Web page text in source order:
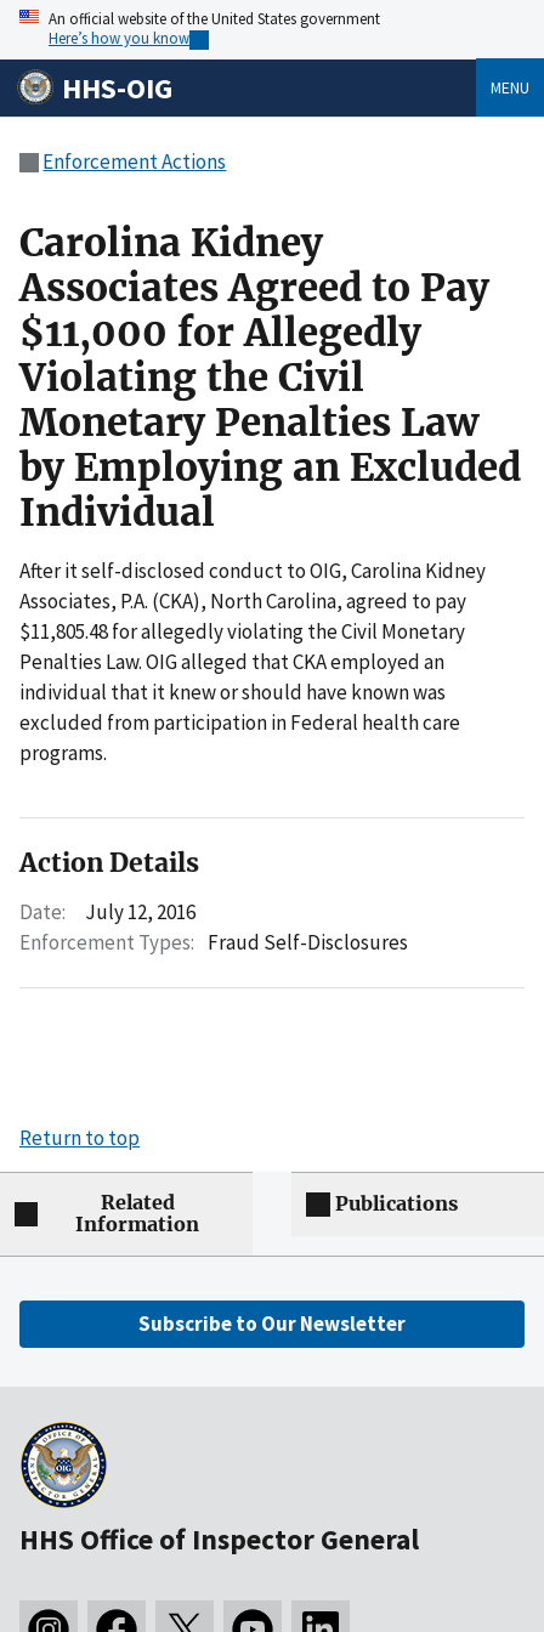
An official website of the United States government
Here’s how you know
HHS-OIG MENU
Enforcement Actions
Carolina Kidney
Associates Agreed to Pay
$11,000 for Allegedly
Violating the Civil
Monetary Penalties Law
by Employing an Excluded
Individual
After it self-disclosed conduct to OIG, Carolina Kidney
Associates, P.A. (CKA), North Carolina, agreed to pay
$11,805.48 for allegedly violating the Civil Monetary
Penalties Law. OIG alleged that CKA employed an
individual that it knew or should have known was
excluded from participation in Federal health care
programs.
Action Details
Date:
July 12, 2016
Enforcement Types: Fraud Self-Disclosures
Return to top
Related
Information
Publications
Subscribe to Our Newsletter
HHS Office of Inspector General